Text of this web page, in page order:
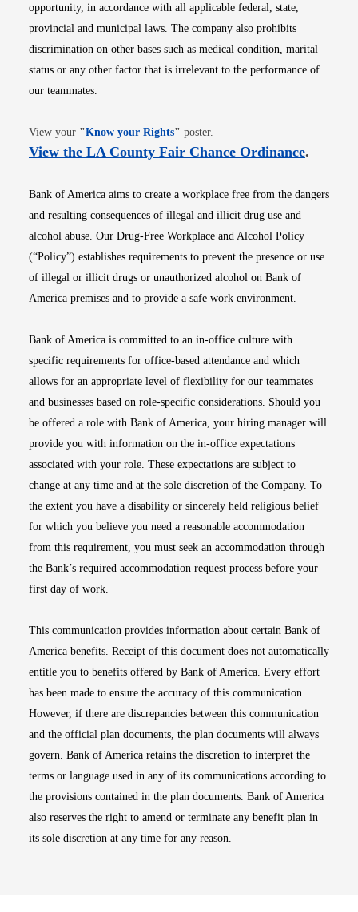
opportunity, in accordance with all applicable federal, state,
provincial and municipal laws. The company also prohibits
discrimination on other bases such as medical condition, marital
status or any other factor that is irrelevant to the performance of
our teammates.
View your "Know your RightsOpens in new window
" poster.
View the LA County Fair Chance OrdinanceOpens
.
Bank of America aims to create a workplace free from the dangers
and resulting consequences of illegal and illicit drug use and
alcohol abuse. Our Drug-Free Workplace and Alcohol Policy
(“Policy”) establishes requirements to prevent the presence or use
of illegal or illicit drugs or unauthorized alcohol on Bank of
America premises and to provide a safe work environment.
Bank of America is committed to an in-office culture with
specific requirements for office-based attendance and which
allows for an appropriate level of flexibility for our teammates
and businesses based on role-specific considerations. Should you
be offered a role with Bank of America, your hiring manager will
provide you with information on the in-office expectations
associated with your role. These expectations are subject to
change at any time and at the sole discretion of the Company. To
the extent you have a disability or sincerely held religious belief
for which you believe you need a reasonable accommodation
from this requirement, you must seek an accommodation through
the Bank’s required accommodation request process before your
first day of work.
This communication provides information about certain Bank of
America benefits. Receipt of this document does not automatically
entitle you to benefits offered by Bank of America. Every effort
has been made to ensure the accuracy of this communication.
However, if there are discrepancies between this communication
and the official plan documents, the plan documents will always
govern. Bank of America retains the discretion to interpret the
terms or language used in any of its communications according to
the provisions contained in the plan documents. Bank of America
also reserves the right to amend or terminate any benefit plan in
its sole discretion at any time for any reason.